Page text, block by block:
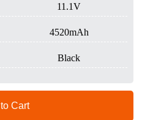
11.1V
4520mAh
Black
Cart